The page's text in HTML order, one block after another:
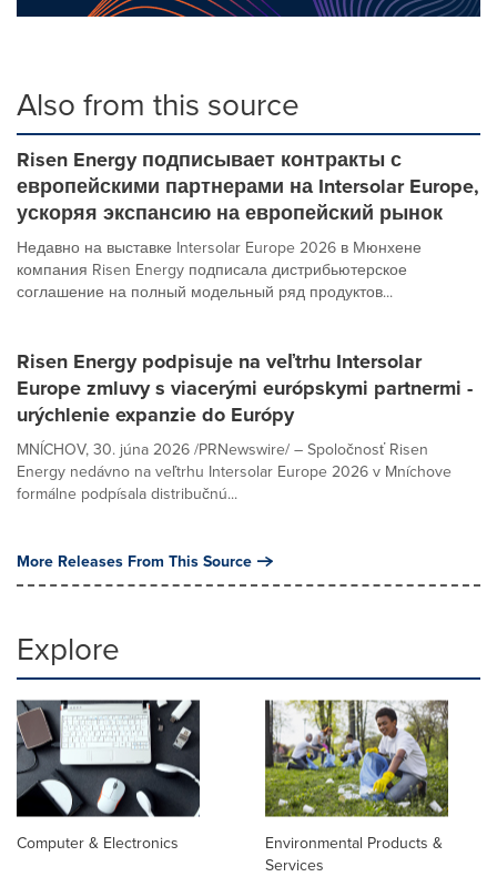
Also from this source
Risen Energy подписывает контракты с
европейскими партнерами на Intersolar Europe,
ускоряя экспансию на европейский рынок
Недавно на выставке Intersolar Europe 2026 в Мюнхене
компания Risen Energy подписала дистрибьютерское
соглашение на полный модельный ряд продуктов...
Risen Energy podpisuje na veľtrhu Intersolar
Europe zmluvy s viacerými európskymi partnermi -
urýchlenie expanzie do Európy
MNÍCHOV, 30. júna 2026 /PRNewswire/ – Spoločnosť Risen
Energy nedávno na veľtrhu Intersolar Europe 2026 v Mníchove
formálne podpísala distribučnú...
More Releases From This Source
Explore
Computer & Electronics
Environmental Products &
Services